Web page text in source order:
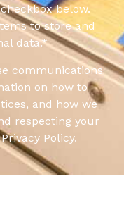
below.
to store and
data.*
communications
on how to
and how we
respecting your
Policy.